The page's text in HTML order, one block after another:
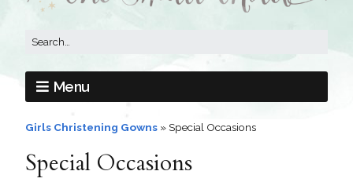
Menu
Girls Christening Gowns »Special Occasions
Special Occasions